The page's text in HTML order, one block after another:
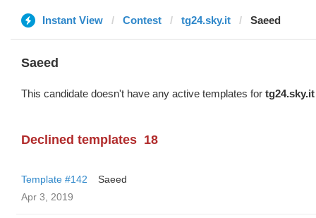
Instant View Contest tg24.sky.it Saeed
Saeed
This candidate doesn't have any active templates for tg24.sky.it
Declined templates 18
Template #142
Saeed
Apr 3, 2019